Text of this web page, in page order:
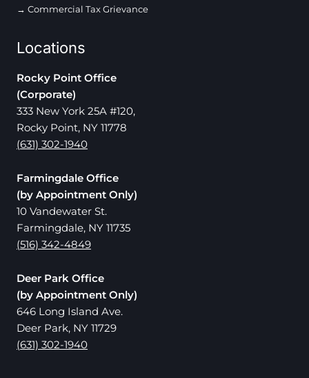
Commercial Tax Grievance
Locations
Rocky Point Office
(Corporate)
333 New York 25A #120,
Rocky Point, NY 11778
(631) 302-1940
Farmingdale Office
(by Appointment Only)
10 Vandewater St.
Farmingdale, NY 11735
(516) 342-4849
Deer Park Office
(by Appointment Only)
646 Long Island Ave.
Deer Park, NY 11729
(631) 302-1940